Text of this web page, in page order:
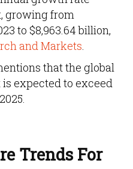
growing from
to $8,963.64 billion,
and Markets.
that the global
expected to exceed
Trends For